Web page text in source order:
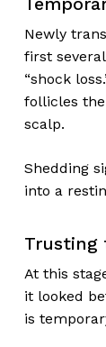
Newly
first
“shock
follicles
scalp.
Shedding
into a
Trusting
At this
it looked
is